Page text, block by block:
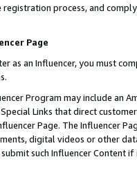
process, and
Page
as an Influencer, you must
Program may include an
Links that direct
Page. The Influencer
digital videos or other
such Influencer Content